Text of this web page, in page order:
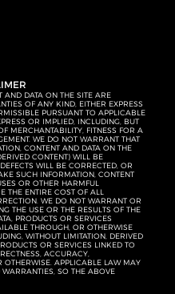
AND DATA ON THE SITE ARE
OF ANY KIND, EITHER EXPRESS
PURSUANT TO APPLICABLE
OR IMPLIED, INCLUDING, BUT
MERCHANTABILITY, FITNESS FOR A
WE DO NOT WARRANT THAT
CONTENT AND DATA ON THE
CONTENT) WILL BE
WILL BE CORRECTED, OR
SUCH INFORMATION, CONTENT
OR OTHER HARMFUL
THE ENTIRE COST OF ALL
WE DO NOT WARRANT OR
THE USE OR THE RESULTS OF THE
PRODUCTS OR SERVICES
THROUGH, OR OTHERWISE
WITHOUT LIMITATION, DERIVED
OR SERVICES LINKED TO
ACCURACY,
OTHERWISE. APPLICABLE LAW MAY
SO THE ABOVE